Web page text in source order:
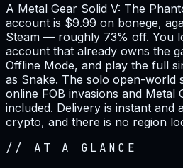
A Metal Gear Solid V: The
account is $9.99 on bonege,
Steam — roughly 73% off. You
account that already owns the
Offline Mode, and play the full
as Snake. The solo open-world
online FOB invasions and Metal
included. Delivery is instant and
crypto, and there is no region
// AT A GLANCE